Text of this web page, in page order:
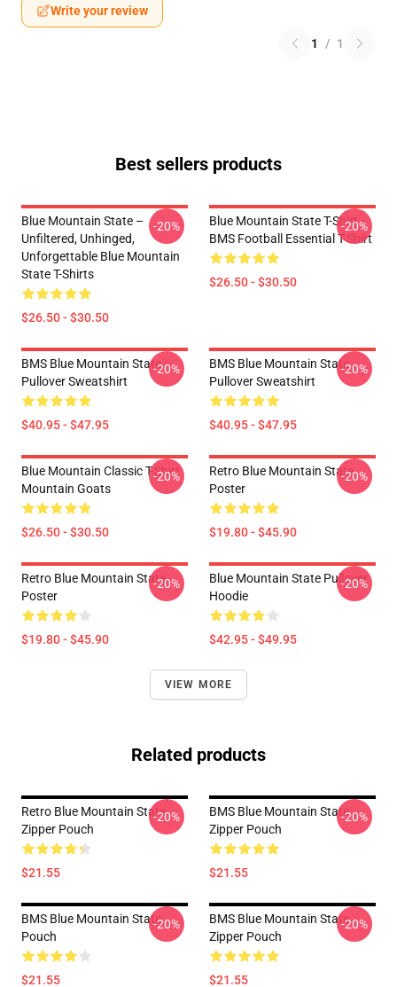
Write your review
1 / 1
Best sellers products
Blue Mountain State –
Unfiltered, Unhinged,
Unforgettable Blue Mountain
State T-Shirts
$26.50 - $30.50
-20%
Blue Mountain State T-Shirt -
BMS Football Essential T-Shirt
$26.50 - $30.50
-20%
BMS Blue Mountain State
Pullover Sweatshirt
$40.95 - $47.95
-20%
BMS Blue Mountain State
Pullover Sweatshirt
$40.95 - $47.95
-20%
Blue Mountain Classic T-Shirt
Mountain Goats
$26.50 - $30.50
-20%
Retro Blue Mountain State
Poster
$19.80 - $45.90
-20%
Retro Blue Mountain State
Poster
$19.80 - $45.90
-20%
Blue Mountain State Pullover
Hoodie
$42.95 - $49.95
-20%
VIEW MORE
Related products
Retro Blue Mountain State
Zipper Pouch
$21.55
-20%
BMS Blue Mountain State
Zipper Pouch
$21.55
-20%
BMS Blue Mountain State
Pouch
$21.55
-20%
BMS Blue Mountain State
Zipper Pouch
$21.55
-20%